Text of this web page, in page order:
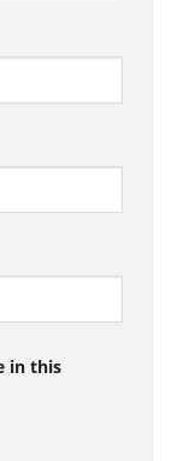
in this